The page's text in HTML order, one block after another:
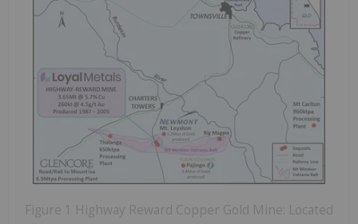
Figure 1 Highway Reward Copper Gold Mine: Located